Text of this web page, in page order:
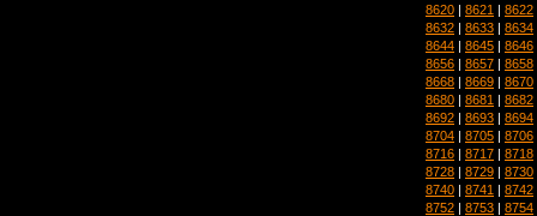
8620 | 8621 | 8622
8632 | 8633 | 8634
8644 | 8645 | 8646
8656 | 8657 | 8658
8668 | 8669 | 8670
8680 | 8681 | 8682
8692 | 8693 | 8694
8704 | 8705 | 8706
8716 | 8717 | 8718
8728 | 8729 | 8730
8740 | 8741 | 8742
8752 | 8753 | 8754